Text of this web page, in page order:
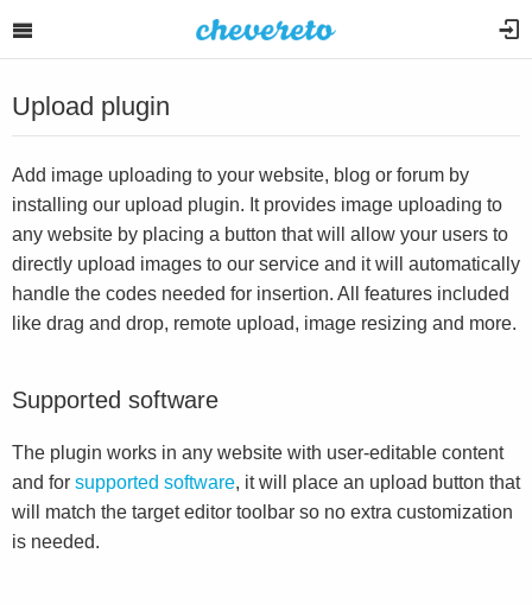
Upload plugin
Add image uploading to your website, blog or forum by
installing our upload plugin. It provides image uploading to
any website by placing a button that will allow your users to
directly upload images to our service and it will automatically
handle the codes needed for insertion. All features included
like drag and drop, remote upload, image resizing and more.
Supported software
The plugin works in any website with user-editable content
and for supported software, it will place an upload button that
will match the target editor toolbar so no extra customization
is needed.